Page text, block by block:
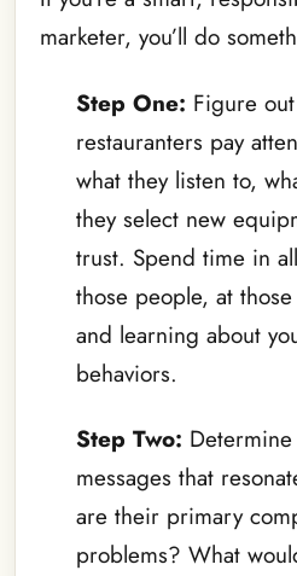
marketer, you’ll do
Step One: Figure
restauranters pay
what they listen to,
they select new
trust. Spend time in
those people, at
and learning about
behaviors.
Step Two:
messages that
are their primary
problems? What